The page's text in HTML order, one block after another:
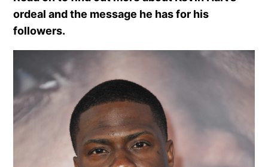
ordeal and the message he has for his
followers.